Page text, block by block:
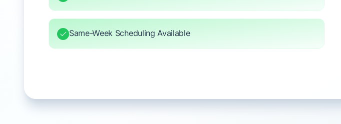
Same-Week Scheduling Available